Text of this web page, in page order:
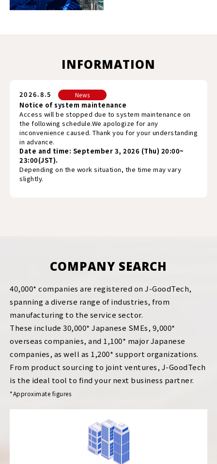
INFORMATION
2026.8.5 News
Notice of system maintenance
Access will be stopped due to system maintenance on
the following schedule.We apologize for any
inconvenience caused. Thank you for your understanding
in advance.
Date and time: September 3, 2026 (Thu) 20:00~
23:00(JST).
Depending on the work situation, the time may vary
slightly.
COMPANY SEARCH
40,000* companies are registered on J-GoodTech,
spanning a diverse range of industries, from
manufacturing to the service sector.
These include 30,000* Japanese SMEs, 9,000*
overseas companies, and 1,100* major Japanese
companies, as well as 1,200* support organizations.
From product sourcing to joint ventures, J-GoodTech
is the ideal tool to find your next business partner.
*Approximate figures